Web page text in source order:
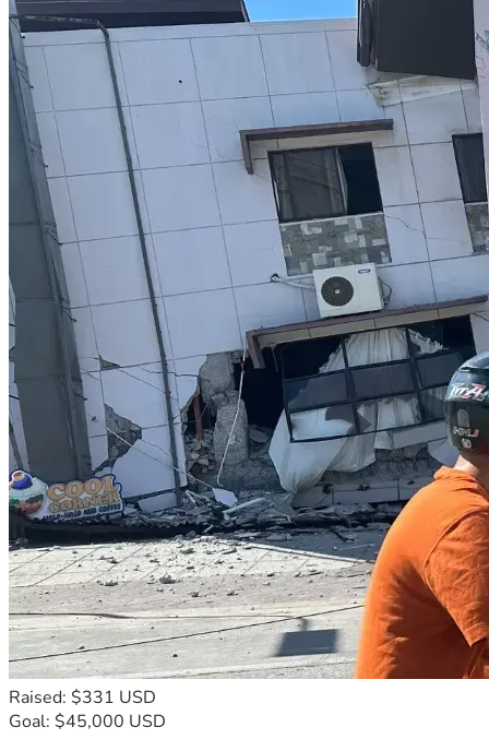
Raised: $331 USD
Goal: $45,000 USD